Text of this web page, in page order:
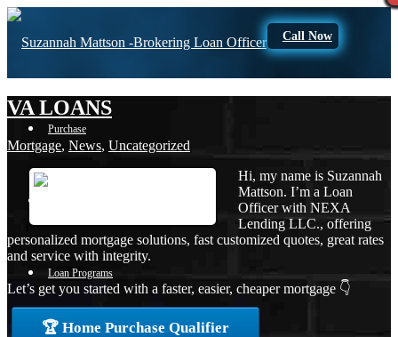
Call Now
Purchase
Loan Programs
VA LOANS
Mortgage, News, Uncategorized
Hi, my name is Suzannah
Mattson. I’m a Loan
Officer with NEXA
Lending LLC., offering
personalized mortgage solutions, fast customized quotes, great rates
and service with integrity.
Let’s get you started with a faster, easier, cheaper mortgage 👇
🏆 Home Purchase Qualifier